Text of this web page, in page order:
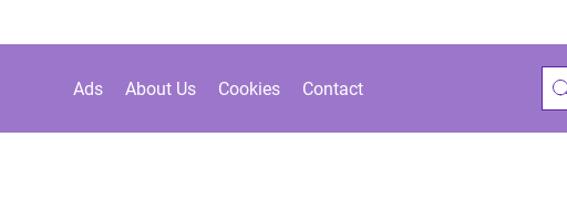
Ads About Us Cookies Contact